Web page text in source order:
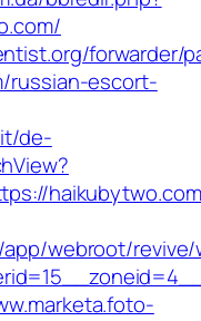
forwarder/
russian-escort-
de-
webroot/